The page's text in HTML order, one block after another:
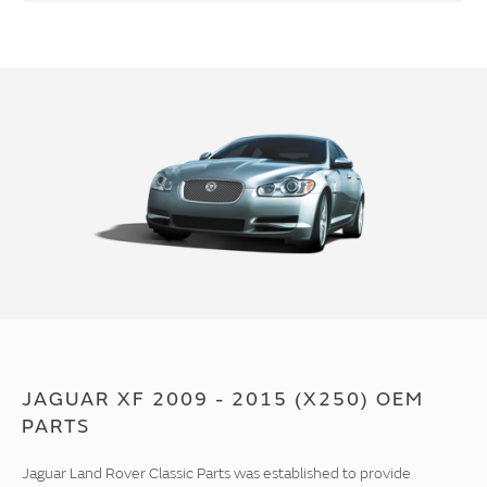
JAGUAR XF 2009 - 2015 (X250) OEM
PARTS
Jaguar Land Rover Classic Parts was established to provide